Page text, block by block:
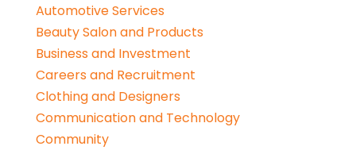
Automotive Services
Beauty Salon and Products
Business and Investment
Careers and Recruitment
Clothing and Designers
Communication and Technology
Community